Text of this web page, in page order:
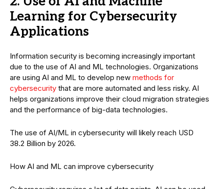
Learning for Cybersecurity
Applications
Information security is becoming increasingly important
due to the use of AI and ML technologies. Organizations
are using AI and ML to develop new methods for
cybersecurity that are more automated and less risky. AI
helps organizations improve their cloud migration strategies
and the performance of big-data technologies.
The use of AI/ML in cybersecurity will likely reach USD
38.2 Billion by 2026.
How AI and ML can improve cybersecurity